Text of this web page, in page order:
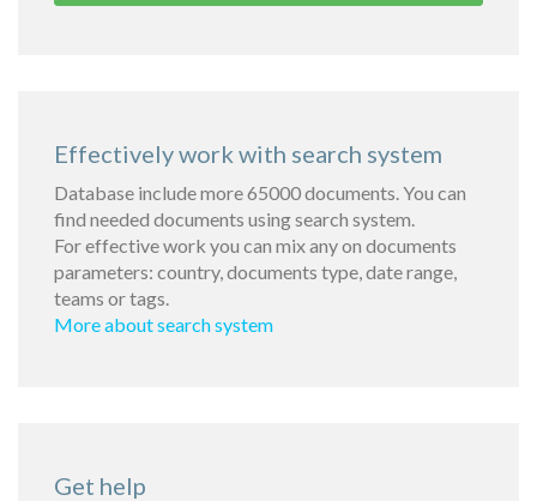
Effectively work with search system
Database include more 65000 documents. You can
find needed documents using search system.
For effective work you can mix any on documents
parameters: country, documents type, date range,
teams or tags.
More about search system
Get help